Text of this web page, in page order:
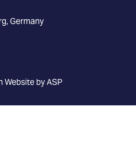
Germany
Website by ASP